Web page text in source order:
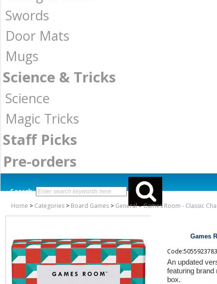
Swords
Door Mats
Mugs
Science & Tricks
Science
Magic Tricks
Staff Picks
Pre-orders
Search:
Home > Categories > Board Games > General>Games Room - Classic
Games
An updated
featuring
box.